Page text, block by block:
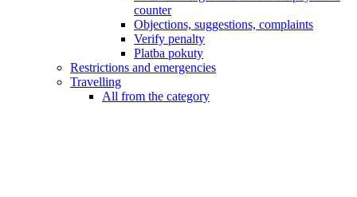
counter
Objections, suggestions, complaints
Verify penalty
Platba pokuty
Restrictions and emergencies
Travelling
All from the category